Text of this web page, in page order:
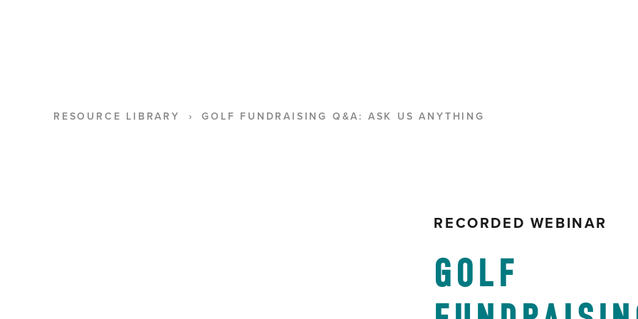
RESOURCE LIBRARY GOLF FUNDRAISING Q&A: ASK US ANYTHING
RECORDED WEBINAR
GOLF